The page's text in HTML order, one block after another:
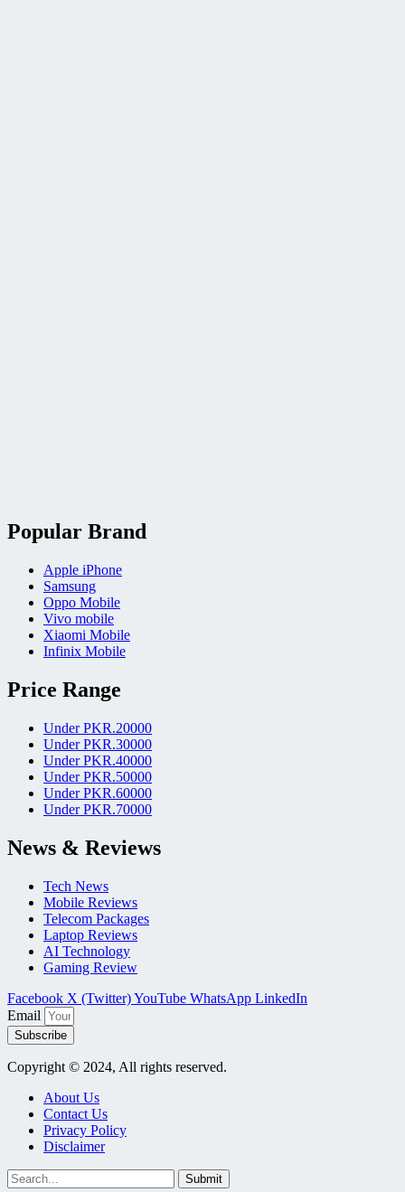
Popular Brand
Apple iPhone
Samsung
Oppo Mobile
Vivo mobile
Xiaomi Mobile
Infinix Mobile
Price Range
Under PKR.20000
Under PKR.30000
Under PKR.40000
Under PKR.50000
Under PKR.60000
Under PKR.70000
News & Reviews
Tech News
Mobile Reviews
Telecom Packages
Laptop Reviews
AI Technology
Gaming Review
Facebook X (Twitter)YouTube WhatsApp LinkedIn
Email
Subscribe
Copyright © 2024, All rights reserved.
About Us
Contact Us
Privacy Policy
Disclaimer
Submit